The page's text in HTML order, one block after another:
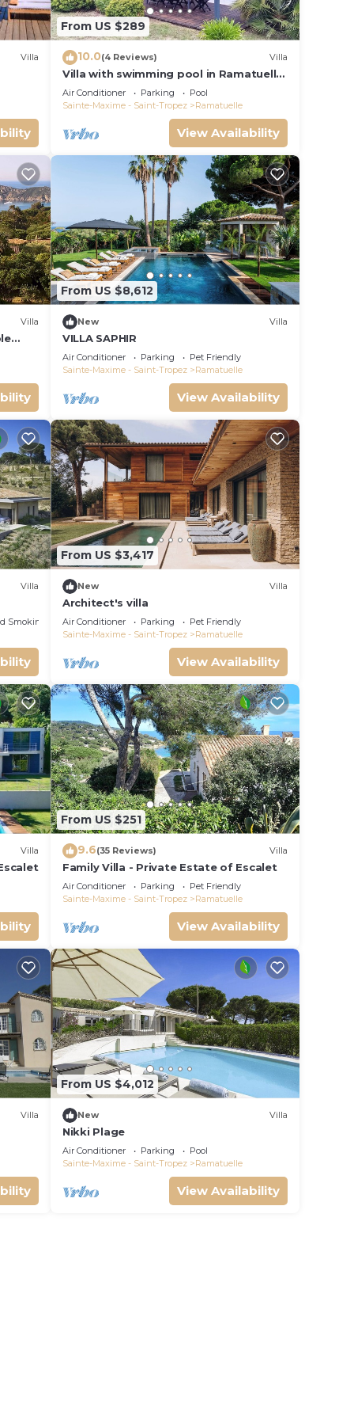
Villa
From US $289
10.0(4 Reviews) Villa
Villa with swimming pool in Ramatuelle
- plaine de Pampelonne
Air Conditioner Parking
Pool
Sainte-Maxime - Saint-Tropez
Ramatuelle
View Availability
Villa
pool
From US $8,612
New Villa
VILLA SAPHIR
Air Conditioner Parking
Pet Friendly
Sainte-Maxime - Saint-Tropez
Ramatuelle
View Availability
Villa
Smoking Area
From US $3,417
New Villa
Architect's villa
Air Conditioner Parking
Pet Friendly
Sainte-Maxime - Saint-Tropez
Ramatuelle
View Availability
Villa
From US $251
9.6(35 Reviews) Villa
Family Villa - Private Estate of Escalet
Air Conditioner Parking
Pet Friendly
Sainte-Maxime - Saint-Tropez
Ramatuelle
View Availability
Villa
From US $4,012
New Villa
Nikki Plage
Air Conditioner Parking
Pool
Sainte-Maxime - Saint-Tropez
Ramatuelle
View Availability